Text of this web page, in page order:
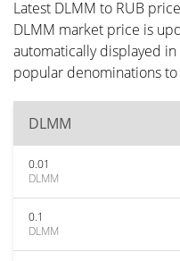
Latest DLMM to RUB
DLMM market price is
automatically displayed
popular denominations to
DLMM
0.01
DLMM
0.1
DLMM